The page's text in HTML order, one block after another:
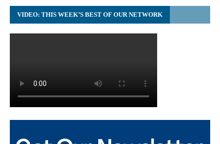
VIDEO: THIS WEEK’S BEST OF OUR NETWORK